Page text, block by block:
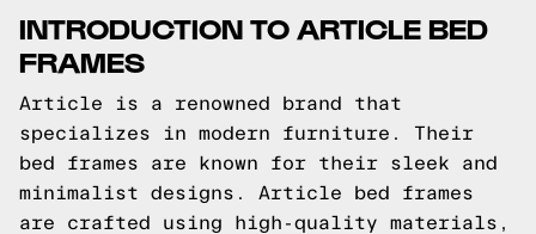
INTRODUCTION TO ARTICLE BED
FRAMES
Article is a renowned brand that
specializes in modern furniture. Their
bed frames are known for their sleek and
minimalist designs. Article bed frames
are crafted using high-quality materials,